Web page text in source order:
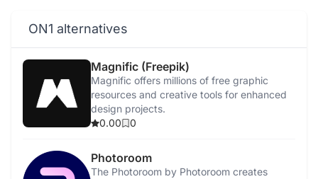
ON1 alternatives
Magnific (Freepik)
Magnific offers millions of free graphic
resources and creative tools for enhanced
design projects.
0.00
0
Photoroom
The Photoroom by Photoroom creates